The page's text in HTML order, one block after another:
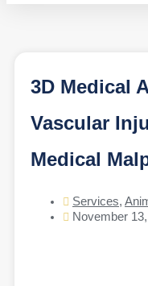
3D Medical
Vascular
Medical
Services,
November